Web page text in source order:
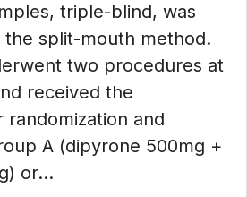
triple-blind, was
the split-mouth method.
two procedures at
received the
randomization and
A (dipyrone 500mg +
or...